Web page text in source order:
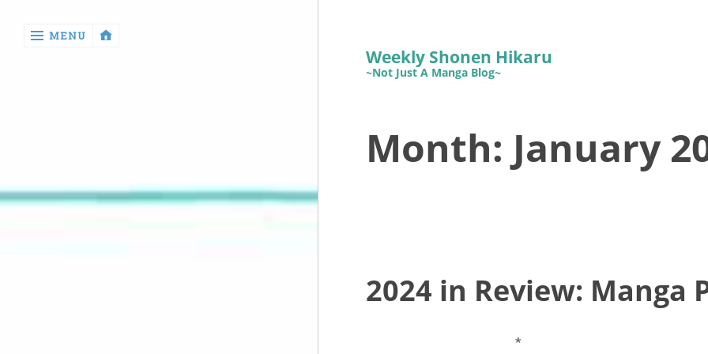
Reviews
MENU
Weekly Shonen Hikaru
~Not Just A Manga Blog~
Month: January
2024 in Review: Manga
*